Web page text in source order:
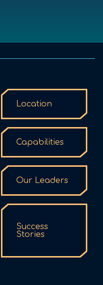
Location
Capabilities
Our Leaders
Success
Stories